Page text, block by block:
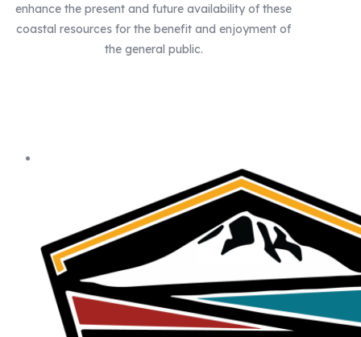
enhance the present and future availability of these
coastal resources for the benefit and enjoyment of
the general public.